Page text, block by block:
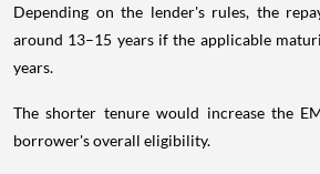
Depending on the lender's rules, the
around 13–15 years if the applicable
years.
The shorter tenure would increase the
borrower's overall eligibility.